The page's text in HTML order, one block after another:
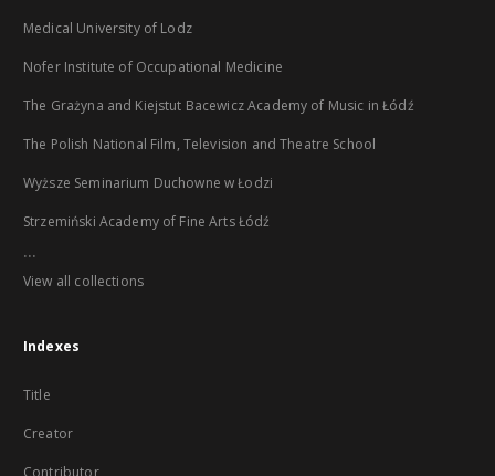
Medical University of Lodz
Nofer Institute of Occupational Medicine
The Grażyna and Kiejstut Bacewicz Academy of Music in Łódź
The Polish National Film, Television and Theatre School
Wyższe Seminarium Duchowne w Łodzi
Strzemiński Academy of Fine Arts Łódź
...
View all collections
Indexes
Title
Creator
Contributor